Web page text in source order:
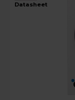
datasheet